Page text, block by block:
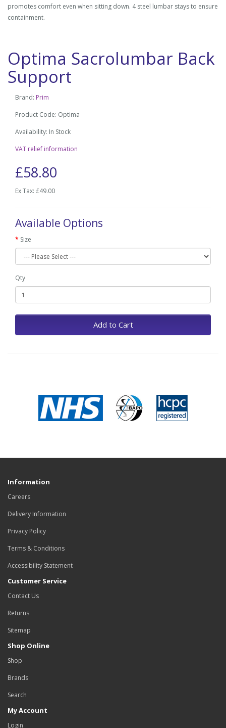
promotes comfort even when sitting down. 4 steel lumbar stays to ensure
containment.
Optima Sacrolumbar Back
Support
Brand: Prim
Product Code: Optima
Availability: In Stock
VAT relief information
£58.80
Ex Tax: £49.00
Available Options
Size
Qty
Add to Cart
Information
Careers
Delivery Information
Privacy Policy
Terms & Conditions
Accessibility Statement
Customer Service
Contact Us
Returns
Sitemap
Shop Online
Shop
Brands
Search
My Account
Login